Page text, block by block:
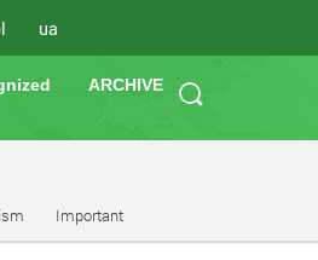
ua
ARCHIVE
Important